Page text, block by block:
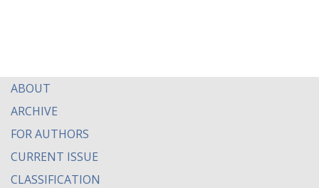
ABOUT
ARCHIVE
FOR AUTHORS
CURRENT ISSUE
CLASSIFICATION